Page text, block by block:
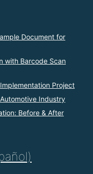
Document for
with Barcode Scan
Project
Industry
Before & After